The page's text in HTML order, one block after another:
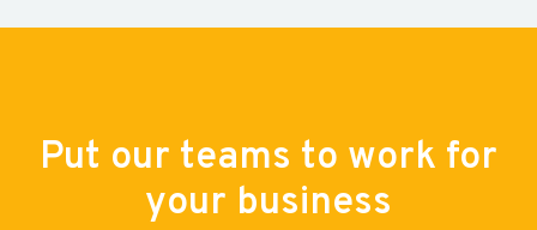
Put our teams to work for
your business